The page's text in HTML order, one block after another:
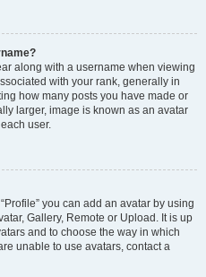
along with a username when viewing
with your rank, generally in
how many posts you have made or
larger, image is known as an avatar
user.
you can add an avatar by using
Gallery, Remote or Upload. It is up
and to choose the way in which
unable to use avatars, contact a